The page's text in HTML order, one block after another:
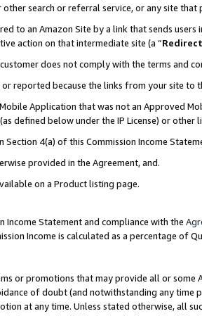
search or referral service, or any site that
to an Amazon Site by a link that sends
action on that intermediate site (a “
does not comply with the terms and
reported because the links from your site
Application that was not an Approved
defined below under the IP License) or
Section 4(a) of this Commission Income
provided in the Agreement, and.
on a Product listing page.
Income Statement and compliance with the
Income is calculated as a percentage of
or promotions that may provide all or
of doubt (and notwithstanding any time
at any time. Unless stated otherwise, all